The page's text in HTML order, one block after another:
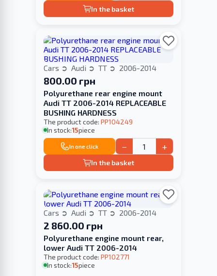
In the basket
Cars Audi TT 2006-2014
800.00 грн
Polyurethane rear engine mount
Audi TT 2006-2014 REPLACEABLE
BUSHING HARDNESS
The product code: PP104249
In stock:15piece
In one click − +
In the basket
Cars Audi TT 2006-2014
2 860.00 грн
Polyurethane engine mount rear,
lower Audi TT 2006-2014
The product code: PP102771
In stock:15piece